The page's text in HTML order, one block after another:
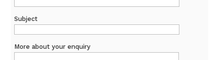
Subject
More about your enquiry